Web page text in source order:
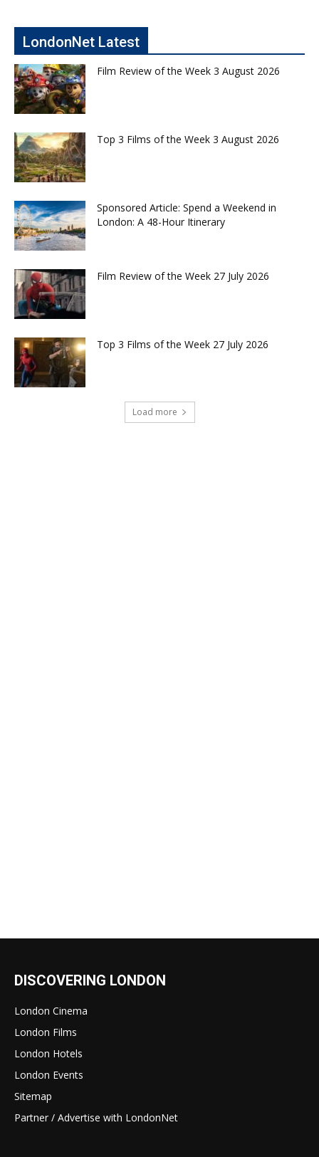
LondonNet Latest
Film Review of the Week 3 August 2026
Top 3 Films of the Week 3 August 2026
Sponsored Article: Spend a Weekend in
London: A 48-Hour Itinerary
Film Review of the Week 27 July 2026
Top 3 Films of the Week 27 July 2026
Load more
DISCOVERING LONDON
London Cinema
London Films
London Hotels
London Events
Sitemap
Partner / Advertise with LondonNet